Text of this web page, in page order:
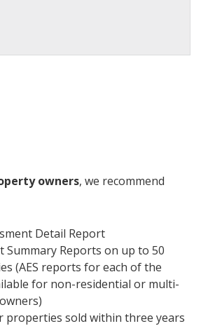
owners, we recommend
Detail Report
Summary Reports on up to 50
(AES reports for each of the
for non-residential or multi-
properties sold within three years